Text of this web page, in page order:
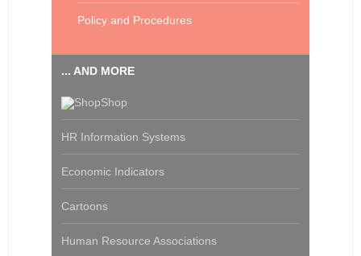
Policy and Procedures
... AND MORE
Shop
HR Information Systems
Economic Indicators
Cartoons
Human Resource Associations